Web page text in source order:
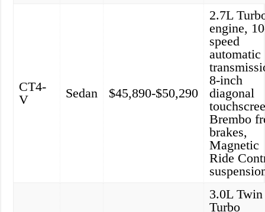
CT4-
V
Sedan $45,890-$50,290
2.7L
engine,
speed
automatic
8-inch
diagonal
Brembo
brakes,
Magnetic
Ride
3.0L Twin
Turbo